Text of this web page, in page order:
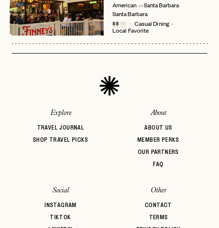
LOGIN WITH
password
Already have alogin?
No invite code? No problem.Apply Here
JOIN THE CLUB
Already a member?
American in Santa Barbara
Santa Barbara
$$$$ Casual Dining
Local Favorite
Explore
TRAVEL JOURNAL
SHOP TRAVEL PICKS
About
ABOUT US
MEMBER PERKS
OUR PARTNERS
FAQ
Social
INSTAGRAM
TIKTOK
Other
CONTACT
TERMS